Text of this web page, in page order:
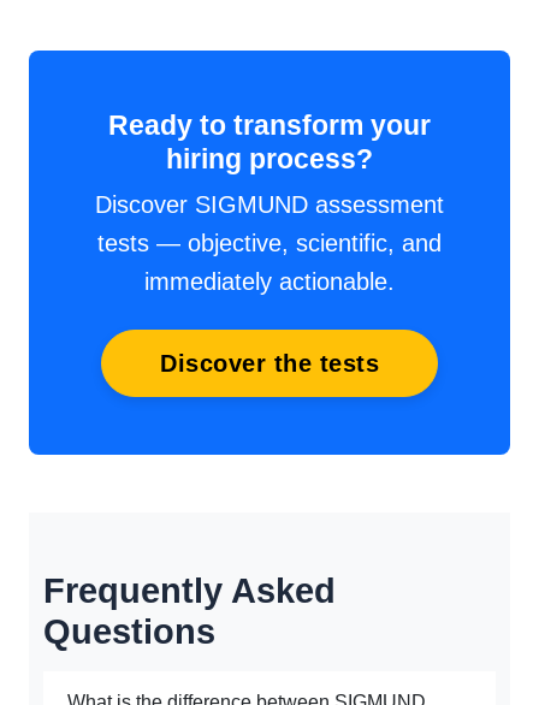
Ready to transform your
hiring process?
Discover SIGMUND assessment
tests — objective, scientific, and
immediately actionable.
Discover the tests
Frequently Asked
Questions